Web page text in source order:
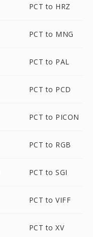
PCT to HRZ
PCT to MNG
PCT to PAL
PCT to PCD
PCT to PICON
PCT to RGB
PCT to SGI
PCT to VIFF
PCT to XV